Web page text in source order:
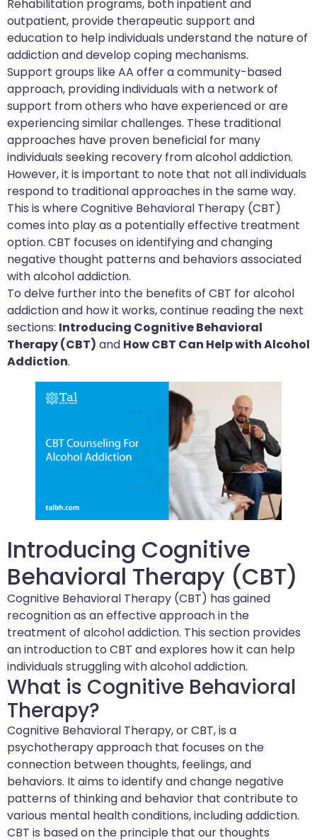
Rehabilitation programs, both inpatient and
outpatient, provide therapeutic support and
education to help individuals understand the nature of
addiction and develop coping mechanisms.
Support groups like AA offer a community-based
approach, providing individuals with a network of
support from others who have experienced or are
experiencing similar challenges. These traditional
approaches have proven beneficial for many
individuals seeking recovery from alcohol addiction.
However, it is important to note that not all individuals
respond to traditional approaches in the same way.
This is where Cognitive Behavioral Therapy (CBT)
comes into play as a potentially effective treatment
option. CBT focuses on identifying and changing
negative thought patterns and behaviors associated
with alcohol addiction.
To delve further into the benefits of CBT for alcohol
addiction and how it works, continue reading the next
sections: Introducing Cognitive Behavioral
Therapy (CBT) and How CBT Can Help with Alcohol
Addiction.
Introducing Cognitive
Behavioral Therapy (CBT)
Cognitive Behavioral Therapy (CBT) has gained
recognition as an effective approach in the
treatment of alcohol addiction. This section provides
an introduction to CBT and explores how it can help
individuals struggling with alcohol addiction.
What is Cognitive Behavioral
Therapy?
Cognitive Behavioral Therapy, or CBT, is a
psychotherapy approach that focuses on the
connection between thoughts, feelings, and
behaviors. It aims to identify and change negative
patterns of thinking and behavior that contribute to
various mental health conditions, including addiction.
CBT is based on the principle that our thoughts